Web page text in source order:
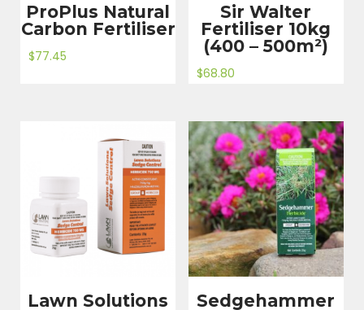
ProPlus Natural
Carbon Fertiliser
$77.45
Sir Walter
Fertiliser 10kg
(400 – 500m²)
$68.80
Lawn Solutions
Sedgehammer